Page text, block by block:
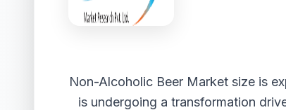
Non-Alcoholic Beer Market size is
is undergoing a transformation